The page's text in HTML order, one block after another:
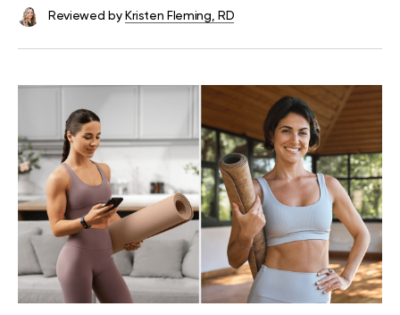
Reviewed by Kristen Fleming, RD